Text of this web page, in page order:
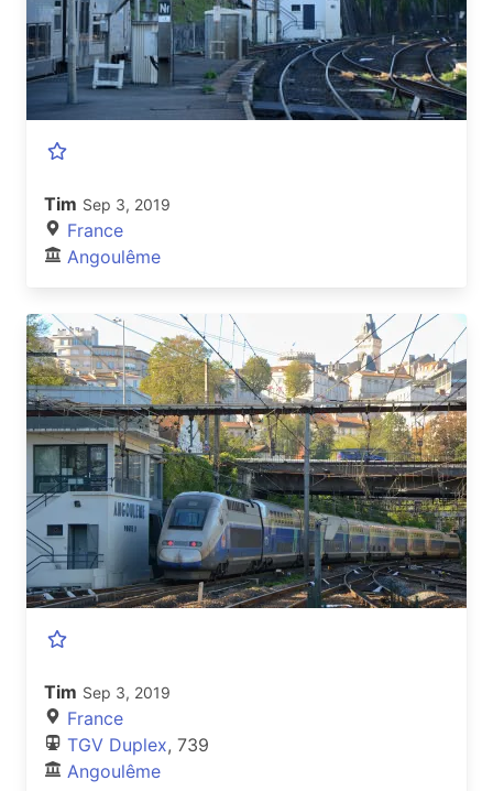
Tim Sep 3, 2019
France
Angoulême
Tim Sep 3, 2019
France
TGV Duplex, 739
Angoulême